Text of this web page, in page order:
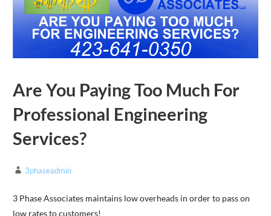
Are You Paying Too Much For
Professional Engineering
Services?
3phaseadmin
3 Phase Associates maintains low overheads in order to pass on
low rates to customers!